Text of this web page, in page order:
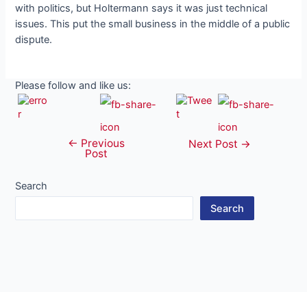
with politics, but Holtermann says it was just technical
issues. This put the small business in the middle of a public
dispute.
Please follow and like us:
navigation
← Previous
Post
Next Post →
Search
Search